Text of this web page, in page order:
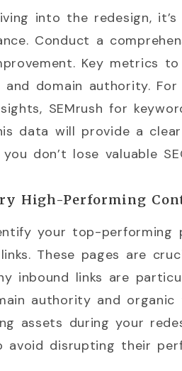
into the redesign,
Conduct a
Key metrics
and domain authority.
SEMrush for
data will provide a
you don’t lose valuable
High-Performing
your top-performing
These pages are
inbound links are
authority and
assets during your
avoid disrupting their